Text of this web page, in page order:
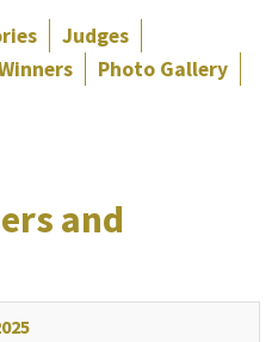
Judges
Photo Gallery
and